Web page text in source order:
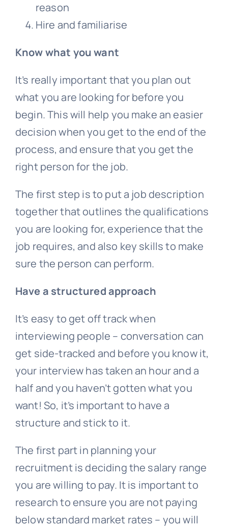
reason
Hire and familiarise
Know what you want
It’s really important that you plan out
what you are looking for before you
begin. This will help you make an easier
decision when you get to the end of the
process, and ensure that you get the
right person for the job.
The first step is to put a job description
together that outlines the qualifications
you are looking for, experience that the
job requires, and also key skills to make
sure the person can perform.
Have a structured approach
It’s easy to get off track when
interviewing people – conversation can
get side-tracked and before you know it,
your interview has taken an hour and a
half and you haven’t gotten what you
want! So, it’s important to have a
structure and stick to it.
The first part in planning your
recruitment is deciding the salary range
you are willing to pay. It is important to
research to ensure you are not paying
below standard market rates – you will